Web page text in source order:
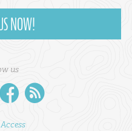
NOW!
us
facebook rss